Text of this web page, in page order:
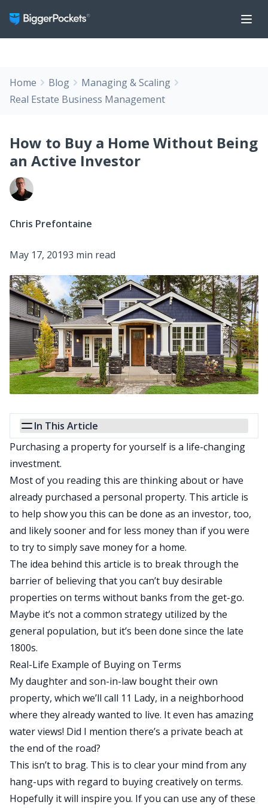
Home Blog
Managing & Scaling
Real Estate Business Management
How to Buy a Home Without Being
an Active Investor
Chris Prefontaine
May 17, 20193 min read
In This Article
Purchasing a property for yourself is a life-changing
investment.
Most of you reading this are thinking about or have
already purchased a personal property. This article is
to help show you this can be done as an investor, too,
and likely sooner and for less money than if you were
to try to simply save money for a home.
The idea behind this article is to break through the
barrier of believing that you can’t buy desirable
properties on terms without banks from the get-go.
Maybe it’s not a common strategy utilized by the
general population, but it’s been done since the late
1800s.
Real-Life Example of Buying on Terms
My daughter and son-in-law bought their own
property, which we’ll call 11 Lady, in a neighborhood
where they already wanted to live. It even has amazing
water views! Did I mention there’s a private beach at
the end of the road?
This isn’t to brag. This is to clear your mind from any
hang-ups with regard to buying creatively on terms.
Hopefully it will inspire you. If you can use any of these